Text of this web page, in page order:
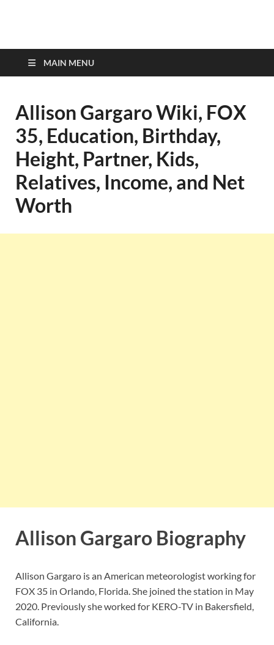
top-bios.com
MAIN MENU
Allison Gargaro Wiki, FOX
35, Education, Birthday,
Height, Partner, Kids,
Relatives, Income, and Net
Worth
Allison Gargaro Biography
Allison Gargaro is an American meteorologist working for
FOX 35 in Orlando, Florida. She joined the station in May
2020. Previously she worked for KERO-TV in Bakersfield,
California.